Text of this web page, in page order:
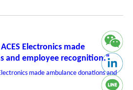
Electronics made
and employee recognition."
made ambulance donations and